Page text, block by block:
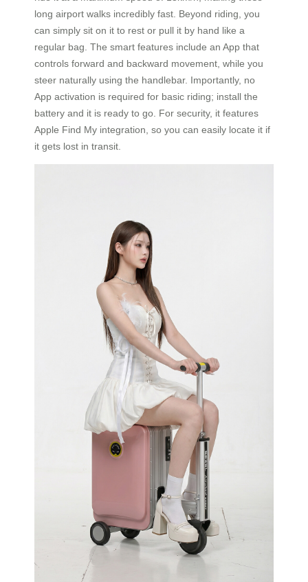
long airport walks incredibly fast. Beyond riding, you
can simply sit on it to rest or pull it by hand like a
regular bag. The smart features include an App that
controls forward and backward movement, while you
steer naturally using the handlebar. Importantly, no
App activation is required for basic riding; install the
battery and it is ready to go. For security, it features
Apple Find My integration, so you can easily locate it if
it gets lost in transit.